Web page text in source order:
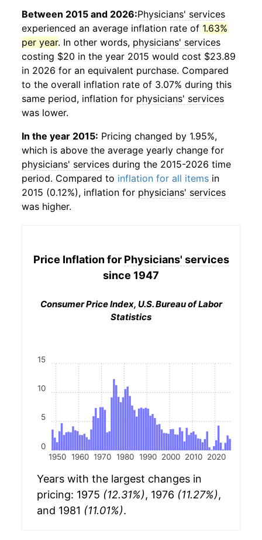
Between 2015 and 2026:Physicians' services
experienced an average inflation rate of 1.63%
per year. In other words, physicians' services
costing $20 in the year 2015 would cost $23.89
in 2026 for an equivalent purchase. Compared
to the overall inflation rate of 3.07% during this
same period, inflation for physicians' services
was lower.
In the year 2015: Pricing changed by 1.95%,
which is above the average yearly change for
physicians' services during the 2015-2026 time
period. Compared to inflation for all items in
2015 (0.12%), inflation for physicians' services
was higher.
Price Inflation for Physicians' services
since 1947
Consumer Price Index, U.S. Bureau of Labor
Statistics
1950 1960 1970 1980 1990 2000 2010 2020
0
5
10
15
Years with the largest changes in
pricing: 1975 (12.31%), 1976 (11.27%),
and 1981 (11.01%).